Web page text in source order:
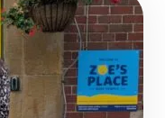
could dream of.